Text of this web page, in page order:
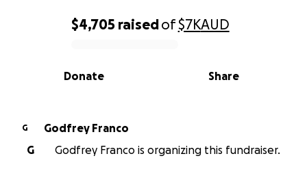
0% complete
$4,705 raisedof$7KAUD
Share
Donate
G
Godfrey Franco
G
Godfrey Franco is organizing this fundraiser.